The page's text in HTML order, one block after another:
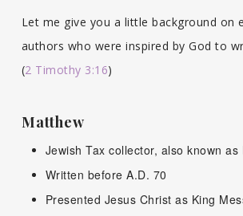
Let me give you a little background on
authors who were inspired by God to
(2 Timothy 3:16)
Matthew
Jewish Tax collector, also known as
Written before A.D. 70
Presented Jesus Christ as King